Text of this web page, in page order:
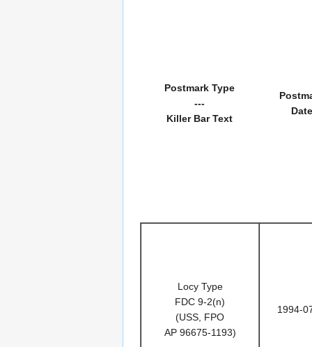
Postmark Type
---
Killer Bar Text
Date
Locy Type
FDC 9-2(n)
(USS, FPO
AP 96675-1193)
1994-